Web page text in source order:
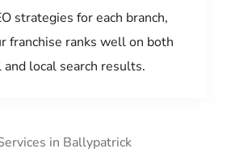
strategies for each branch,
franchise ranks well on both
and local search results.
in Ballypatrick